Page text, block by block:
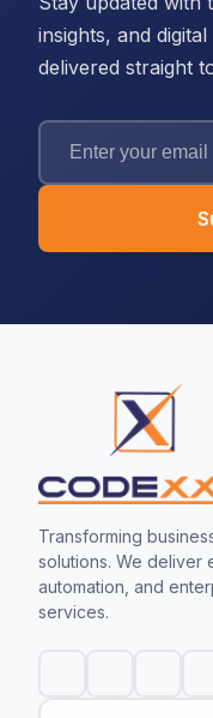
insights, and
delivered straight
Transforming
solutions. We deliver
automation, and
services.